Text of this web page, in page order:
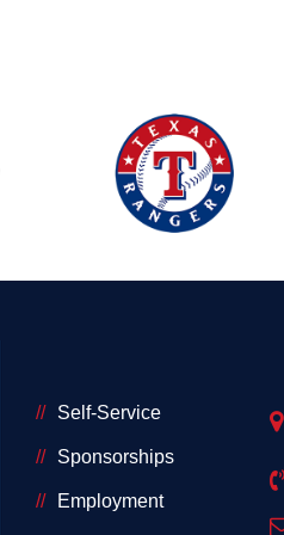
Self-Service
Sponsorships
Employment